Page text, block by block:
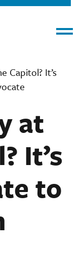
Capitol? It’s
at
It’s
to